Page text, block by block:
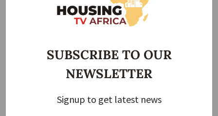
the community’s growing needs.
applaud the governor’s efforts. Senator Mohammed Sani
Musa, representing Niger East Senatorial District, assured
residents that all ongoing projects in the area would be
of the Gwada community, expressed gratitude for the
SUBSCRIBE TO OUR
NEWSLETTER
Signup to get latest news